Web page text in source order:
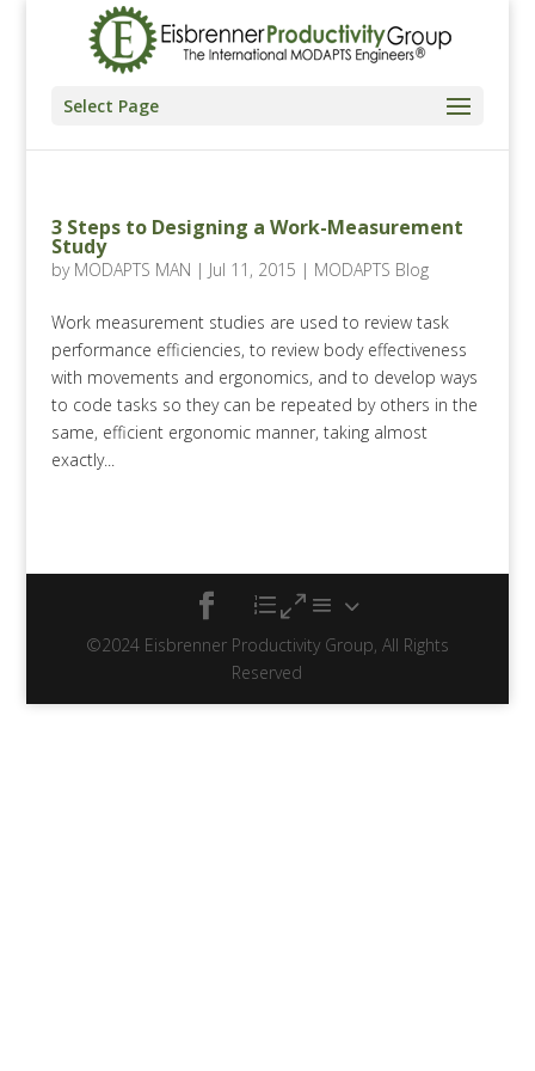
Select Page
3 Steps to Designing a Work-Measurement
Study
by MODAPTS MAN | Jul 11, 2015 | MODAPTS Blog
Work measurement studies are used to review task
performance efficiencies, to review body effectiveness
with movements and ergonomics, and to develop ways
to code tasks so they can be repeated by others in the
same, efficient ergonomic manner, taking almost
exactly...
©2024 Eisbrenner Productivity Group, All Rights
Reserved